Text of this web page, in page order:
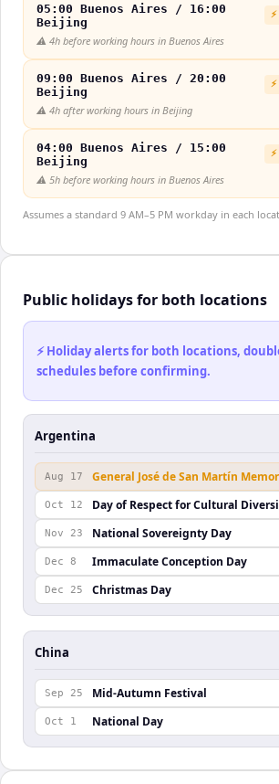
05:00 Buenos Aires / 16:00
Beijing
⚠️ 4h before working hours in Buenos Aires
09:00 Buenos Aires / 20:00
Beijing
⚠️ 4h after working hours in Beijing
04:00 Buenos Aires / 15:00
Beijing
⚠️ 5h before working hours in Buenos Aires
Assumes a standard 9 AM–5 PM workday in each
Public holidays for both locations
⚡ Holiday alerts for both locations,
schedules before confirming.
Argentina
Aug 17 General José de San Martín
Oct 12 Day of Respect for Cultural
Nov 23 National Sovereignty Day
Dec 8 Immaculate Conception Day
Dec 25 Christmas Day
China
Sep 25 Mid-Autumn Festival
Oct 1 National Day